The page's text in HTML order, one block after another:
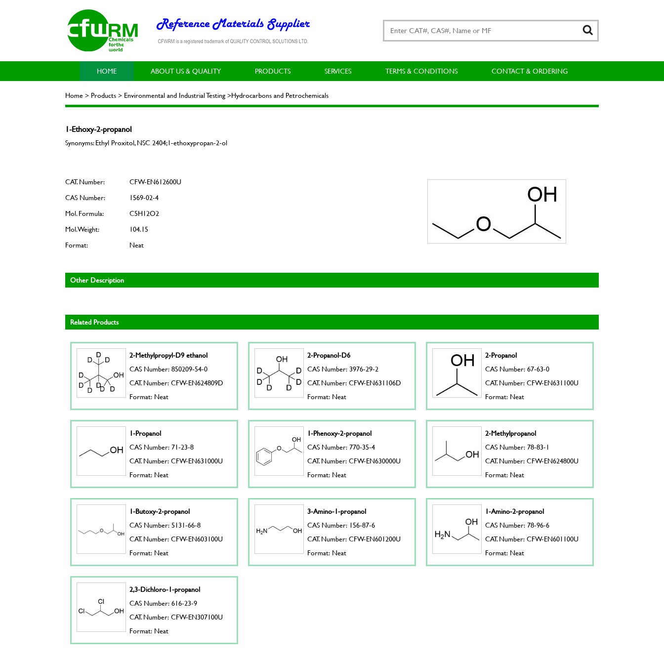
HOME ABOUT US & QUALITY PRODUCTS SERVICES TERMS & CONDITIONS CONTACT & ORDERING
Home > Products > Environmental and Industrial Testing >Hydrocarbons and Petrochemicals
1-Ethoxy-2-propanol
Synonyms: Ethyl Proxitol, NSC 2404;1-ethoxypropan-2-ol
CAT. Number:
CFW-EN612600U
CAS Number:
1569-02-4
Mol. Formula:
C5H12O2
Mol. Weight:
104.15
Format:
Neat
Other Description
Related Products
2-Methylpropyl-D9 ethanol
CAS Number: 850209-54-0
CAT. Number: CFW-EN624809D
Format: Neat
2-Propanol-D6
CAS Number: 3976-29-2
CAT. Number: CFW-EN631106D
Format: Neat
2-Propanol
CAS Number: 67-63-0
CAT. Number: CFW-EN631100U
Format: Neat
1-Propanol
CAS Number: 71-23-8
CAT. Number: CFW-EN631000U
Format: Neat
1-Phenoxy-2-propanol
CAS Number: 770-35-4
CAT. Number: CFW-EN630000U
Format: Neat
2-Methylpropanol
CAS Number: 78-83-1
CAT. Number: CFW-EN624800U
Format: Neat
1-Butoxy-2-propanol
CAS Number: 5131-66-8
CAT. Number: CFW-EN603100U
Format: Neat
3-Amino-1-propanol
CAS Number: 156-87-6
CAT. Number: CFW-EN601200U
Format: Neat
1-Amino-2-propanol
CAS Number: 78-96-6
CAT. Number: CFW-EN601100U
Format: Neat
2,3-Dichloro-1-propanol
CAS Number: 616-23-9
CAT. Number: CFW-EN307100U
Format: Neat